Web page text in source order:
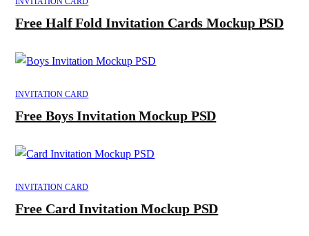
Free Half Fold Invitation Cards Mockup PSD
INVITATION CARD
Free Boys Invitation Mockup PSD
INVITATION CARD
Free Card Invitation Mockup PSD